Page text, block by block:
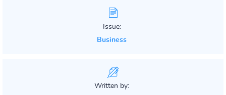
Issue:
Business
Written by: